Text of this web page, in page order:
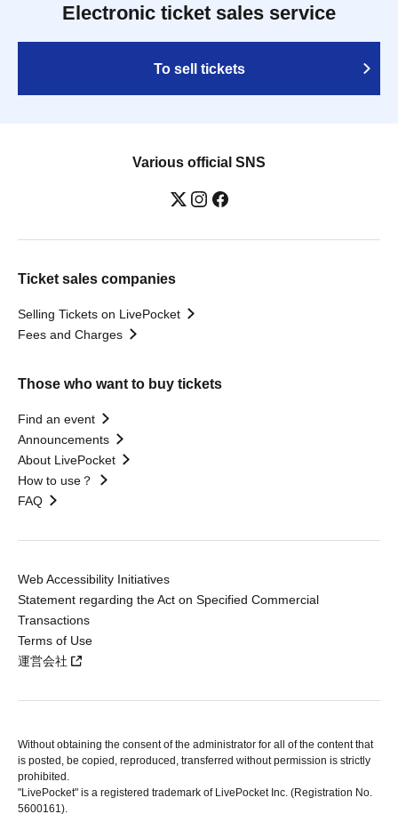
Electronic ticket sales service
To sell tickets
Various official SNS
Ticket sales companies
Selling Tickets on LivePocket
Fees and Charges
Those who want to buy tickets
Find an event
Announcements
About LivePocket
How to use？
FAQ
Web Accessibility Initiatives
Statement regarding the Act on Specified Commercial
Transactions
Terms of Use
運営会社
Without obtaining the consent of the administrator for all of the content that
is posted, be copied, reproduced, transferred without permission is strictly
prohibited.
"LivePocket" is a registered trademark of LivePocket Inc. (Registration No.
5600161).